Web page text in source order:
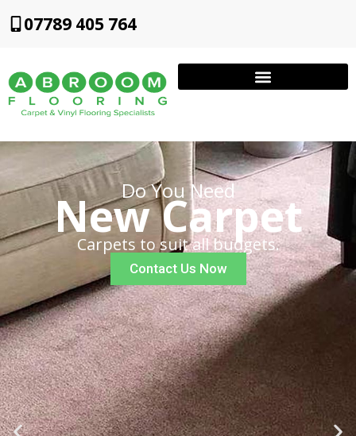
07789 405 764
Do You Need
New Carpet
Carpets to suit all budgets.
Contact Us Now